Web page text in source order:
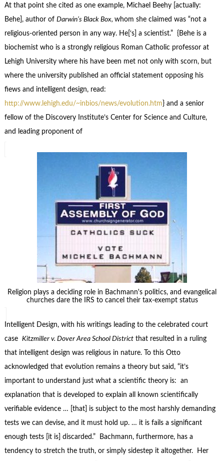
At that point she cited as one example, Michael Beehy [actually:
Behe], author of Darwin’s Black Box, whom she claimed was “not a
religious-oriented person in any way. He[‘s] a scientist.” {Behe is a
biochemist who is a strongly religious Roman Catholic professor at
Lehigh University where his have been met not only with scorn, but
where the university published an official statement opposing his
fiews and intelligent design, read:
http://www.lehigh.edu/~inbios/news/evolution.htm} and a senior
fellow of the Discovery Institute’s Center for Science and Culture,
and leading proponent of
Religion plays a deciding role in Bachmann's politics, and evangelical
churches dare the IRS to cancel their tax-exempt status
Intelligent Design, with his writings leading to the celebrated court
case Kitzmiller v. Dover Area School Districtthat resulted in a ruling
that intelligent design was religious in nature. To this Otto
acknowledged that evolution remains a theory but said, “it’s
important to understand just what a scientific theory is: an
explanation that is developed to explain all known scientifically
verifiable evidence … [that] is subject to the most harshly demanding
tests we can devise, and it must hold up. … it is fails a significant
enough tests [it is] discarded.” Bachmann, furthermore, has a
tendency to stretch the truth, or simply sidestep it altogether. Her